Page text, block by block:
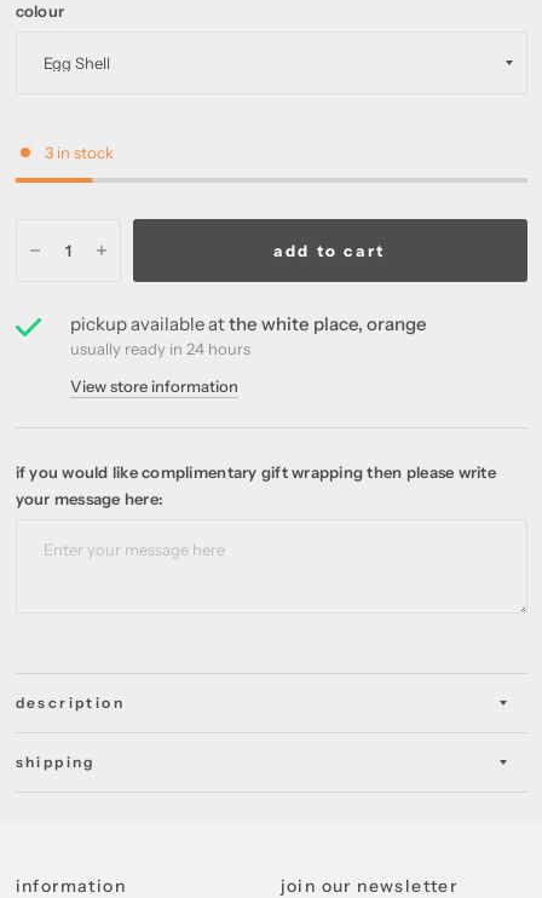
colour
3 in stock
add to cart
pickup available atthe white place, orange
usually ready in 24 hours
View store information
if you would like complimentary gift wrapping then please write
your message here:
description
shipping
information join our newsletter